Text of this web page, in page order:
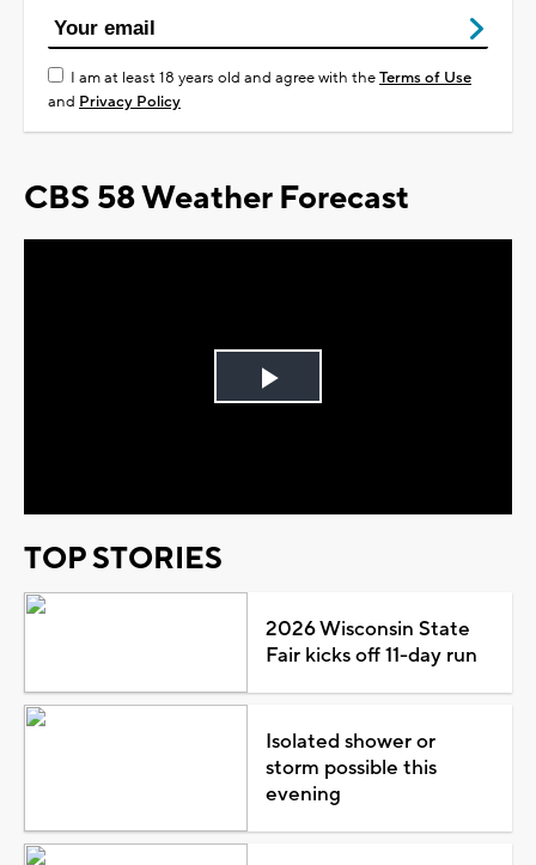
I am at least 18 years old and agree with theTerms of Use
and Privacy Policy
CBS 58 Weather Forecast
Play
TOP STORIES
2026 Wisconsin State
Fair kicks off 11-day run
Isolated shower or
storm possible this
evening